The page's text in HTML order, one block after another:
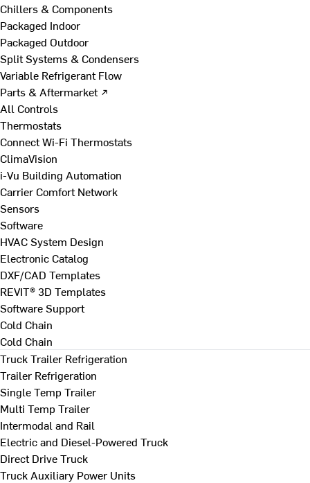
Chillers & Components
Packaged Indoor
Packaged Outdoor
Split Systems & Condensers
Variable Refrigerant Flow
Parts & Aftermarket ↗
All Controls
Thermostats
Connect Wi-Fi Thermostats
ClimaVision
i-Vu Building Automation
Carrier Comfort Network
Sensors
Software
HVAC System Design
Electronic Catalog
DXF/CAD Templates
REVIT® 3D Templates
Software Support
Cold Chain
Cold Chain
Truck Trailer Refrigeration
Trailer Refrigeration
Single Temp Trailer
Multi Temp Trailer
Intermodal and Rail
Electric and Diesel-Powered Truck
Direct Drive Truck
Truck Auxiliary Power Units